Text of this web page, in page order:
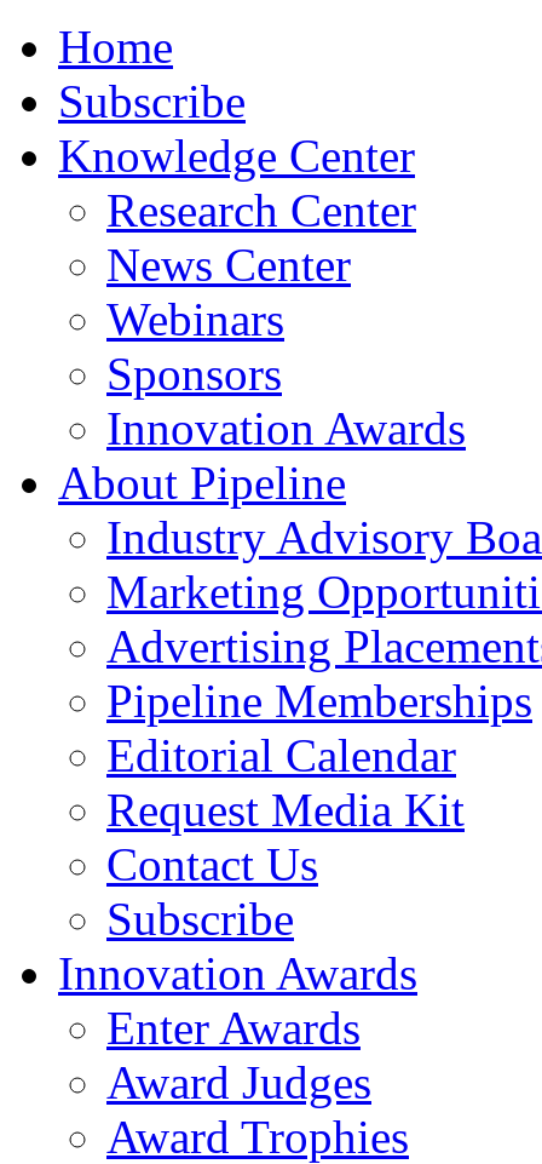
Home
Subscribe
Knowledge Center
Research Center
News Center
Webinars
Sponsors
Innovation Awards
About Pipeline
Industry Advisory
Marketing
Advertising
Pipeline Memberships
Editorial Calendar
Request Media Kit
Contact Us
Subscribe
Innovation Awards
Enter Awards
Award Judges
Award Trophies